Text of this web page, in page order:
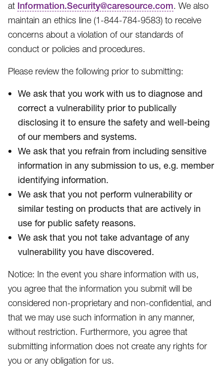
at Information.Security@caresource.com. We also
maintain an ethics line (1-844-784-9583​) to receive
concerns about a violation of our standards of
conduct or policies and procedures.
Please review the following prior to submitting:
We ask that you work with us to diagnose and
correct a vulnerability prior to publically
disclosing it to ensure the safety and well-being
of our members and systems.
We ask that you refrain from including sensitive
information in any submission to us, e.g. member
identifying information.
We ask that you not perform vulnerability or
similar testing on products that are actively in
use for public safety reasons.
We ask that you not take advantage of any
vulnerability you have discovered.
Notice: In the event you share information with us,
you agree that the information you submit will be
considered non-proprietary and non-confidential, and
that we may use such information in any manner,
without restriction. Furthermore, you agree that
submitting information does not create any rights for
you or any obligation for us.